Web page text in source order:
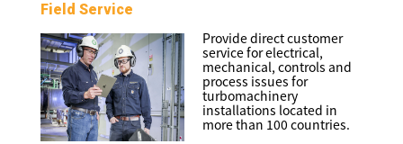
Field Service
Provide direct customer
service for electrical,
mechanical, controls and
process issues for
turbomachinery
installations located in
more than 100 countries.